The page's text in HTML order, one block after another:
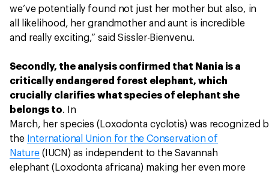
we’ve potentially found not just her mother but also, in
all likelihood, her grandmother and aunt is incredible
and really exciting,” said Sissler-Bienvenu.
Secondly, the analysis confirmed that Nania is a
critically endangered forest elephant, which
crucially clarifies what species of elephant she
belongs to. In
March, her species (Loxodonta cyclotis) was recognized
the International Union for the Conservation of
Nature(IUCN) as independent to the Savannah
elephant (Loxodonta africana) making her even more